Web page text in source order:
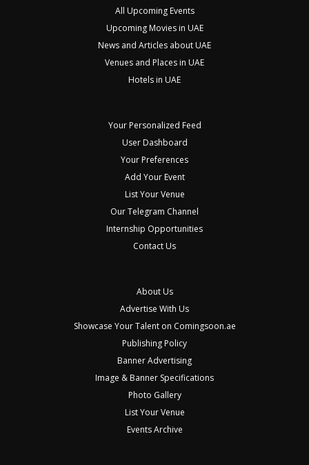
All Upcoming Events
Upcoming Movies in UAE
News and Articles about UAE
Venues and Places in UAE
Hotels in UAE
Your Personalized Feed
User Dashboard
Your Preferences
Add Your Event
List Your Venue
Our Telegram Channel
Internship Opportunities
Contact Us
About Us
Advertise With Us
Showcase Your Talent on Comingsoon.ae
Publishing Policy
Banner Advertising
Image & Banner Specifications
Photo Gallery
List Your Venue
Events Archive